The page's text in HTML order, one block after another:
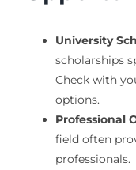
University
scholarships
Check with
options.
Professional
field often
professionals.